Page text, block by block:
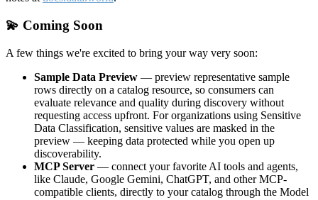
💫 Coming Soon
A few things we're excited to bring your way very soon:
Sample Data Preview — preview representative sample
rows directly on a catalog resource, so consumers can
evaluate relevance and quality during discovery without
requesting access upfront. For organizations using Sensitive
Data Classification, sensitive values are masked in the
preview — keeping data protected while you open up
discoverability.
MCP Server — connect your favorite AI tools and agents,
like Claude, Google Gemini, ChatGPT, and other MCP-
compatible clients, directly to your catalog through the Model